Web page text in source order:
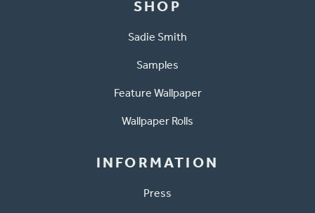
SHOP
Sadie Smith
Samples
Feature Wallpaper
Wallpaper Rolls
INFORMATION
Press